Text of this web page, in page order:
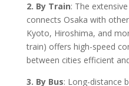
2. By Train: The
connects Osaka with
Kyoto, Hiroshima, and
train) offers high-speed
between cities efficient
3. By Bus: Long-distance